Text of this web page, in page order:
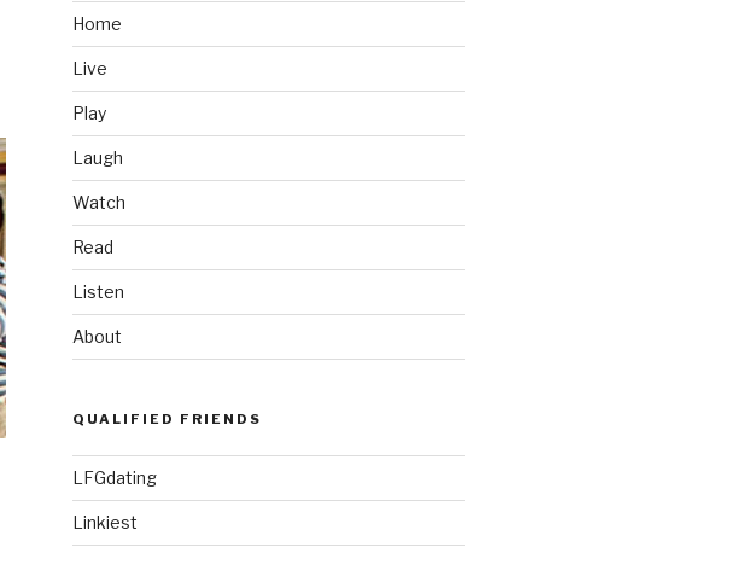
Home
Live
Play
Laugh
Watch
Read
Listen
About
QUALIFIED FRIENDS
LFGdating
Linkiest